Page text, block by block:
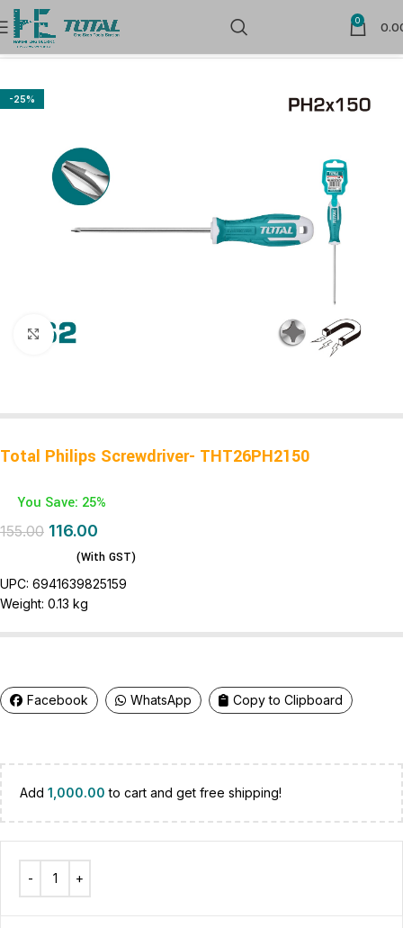
0
Home Hand Tools Screw Drivers & Bits
-25%
Click to enlarge
Total Philips Screwdriver- THT26PH2150
You Save: 25%
155.00 116.00
(With GST)
UPC: 6941639825159
Weight: 0.13 kg
Facebook WhatsApp Copy to Clipboard
Add 1,000.00 to cart and get free shipping!